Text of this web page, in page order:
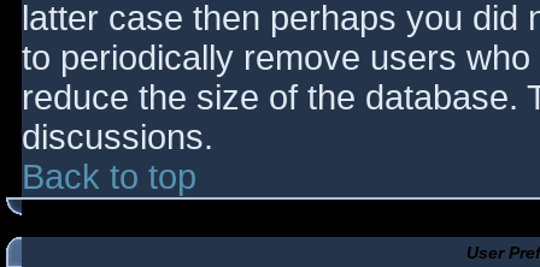
latter case then perhaps you did
to periodically remove users
reduce the size of the database.
discussions.
Back to top
User